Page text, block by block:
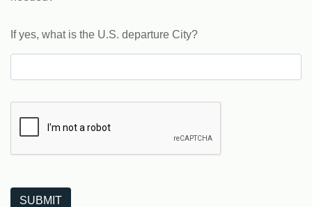
If yes, what is the U.S. departure City?
SUBMIT